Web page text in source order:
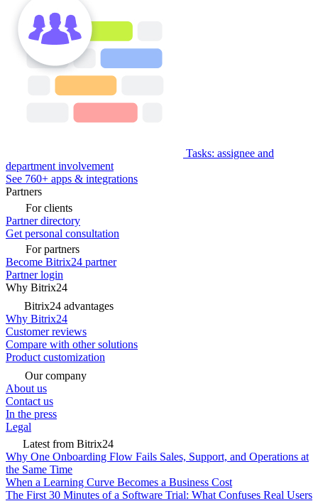
Tasks: assignee and
department involvement
See 760+ apps & integrations
Partners
For clients
Partner directory
Get personal consultation
For partners
Become Bitrix24 partner
Partner login
Why Bitrix24
Bitrix24 advantages
Why Bitrix24
Customer reviews
Compare with other solutions
Product customization
Our company
About us
Contact us
In the press
Legal
Latest from Bitrix24
Why One Onboarding Flow Fails Sales, Support, and Operations at
the Same Time
When a Learning Curve Becomes a Business Cost
The First 30 Minutes of a Software Trial: What Confuses Real Users